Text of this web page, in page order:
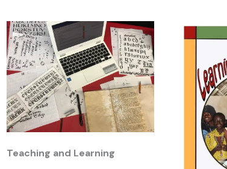
Teaching and Learning